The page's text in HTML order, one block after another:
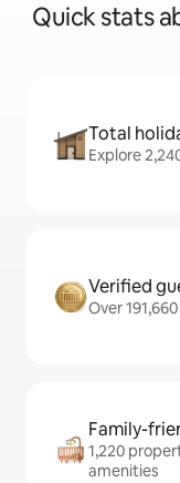
Quick stats
Total
Explore
Verified
Over
Family-
1,220
amenities